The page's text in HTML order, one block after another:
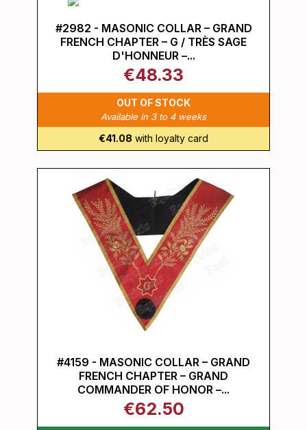
#2982 - MASONIC COLLAR – GRAND
FRENCH CHAPTER – G / TRÈS SAGE
D'HONNEUR –...
€48.33
OUT OF STOCK
Available in 3 to 4 weeks
€41.08 with loyalty card
#4159 - MASONIC COLLAR – GRAND
FRENCH CHAPTER – GRAND
COMMANDER OF HONOR –...
€62.50